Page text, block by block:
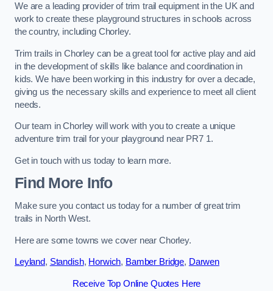
We are a leading provider of trim trail equipment in the UK and
work to create these playground structures in schools across
the country, including Chorley.
Trim trails in Chorley can be a great tool for active play and aid
in the development of skills like balance and coordination in
kids. We have been working in this industry for over a decade,
giving us the necessary skills and experience to meet all client
needs.
Our team in Chorley will work with you to create a unique
adventure trim trail for your playground near PR7 1.
Get in touch with us today to learn more.
Find More Info
Make sure you contact us today for a number of great trim
trails in North West.
Here are some towns we cover near Chorley.
Leyland, Standish, Horwich, Bamber Bridge, Darwen
Receive Top Online Quotes Here